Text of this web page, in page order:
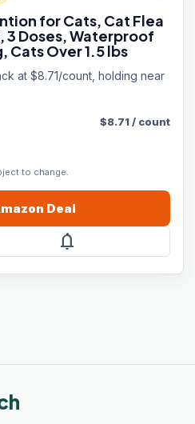
for Cats, Cat Flea
3 Doses, Waterproof
Cats Over 1.5 lbs
at $8.71/count, holding near
to change.
$8.71/ count
Deal
notifications